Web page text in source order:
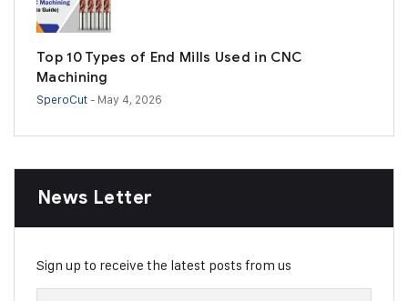
Top 10 Types of End Mills Used in CNC
Machining
SperoCut- May 4, 2026
News Letter
Sign up to receive the latest posts from us